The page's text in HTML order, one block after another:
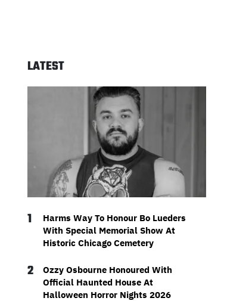
LATEST
1
Harms Way To Honour Bo Lueders
With Special Memorial Show At
Historic Chicago Cemetery
2
Ozzy Osbourne Honoured With
Official Haunted House At
Halloween Horror Nights 2026